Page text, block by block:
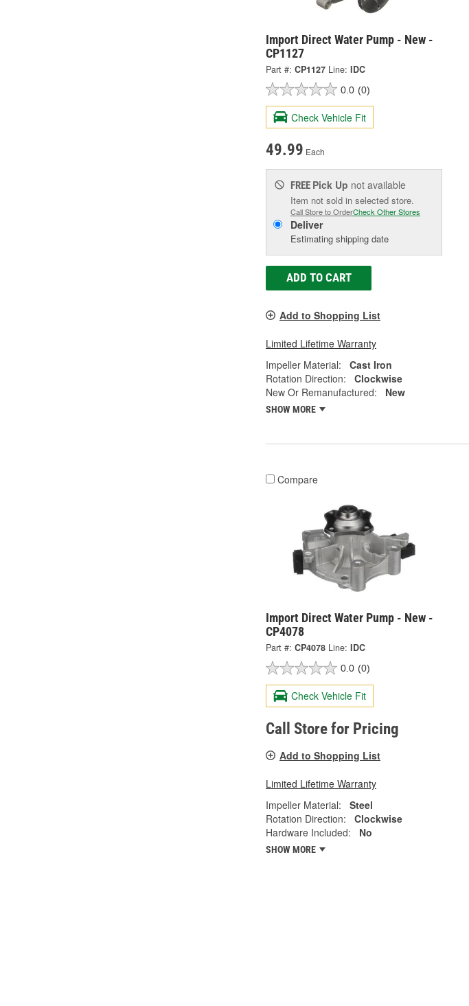
Import Direct Water Pump - New -
CP1127
Part #: CP1127 Line: IDC
0.0 (0)
Check Vehicle Fit
49.99 Each
FREE Pick Up not available
Item not sold in selected store.
Call Store to OrderCheck Other Stores
Deliver
Estimating shipping date
ADD TO CART
Add to Shopping List
Limited Lifetime Warranty
Impeller Material:
Cast Iron
Rotation Direction:
Clockwise
New Or Remanufactured:
New
SHOW MORE
Compare
Import Direct Water Pump - New -
CP4078
Part #: CP4078 Line: IDC
0.0 (0)
Check Vehicle Fit
Call Store for Pricing
Add to Shopping List
Limited Lifetime Warranty
Impeller Material:
Steel
Rotation Direction:
Clockwise
Hardware Included:
No
SHOW MORE